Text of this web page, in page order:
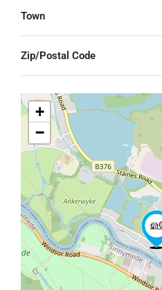
Town
Zip/Postal Code
+
−